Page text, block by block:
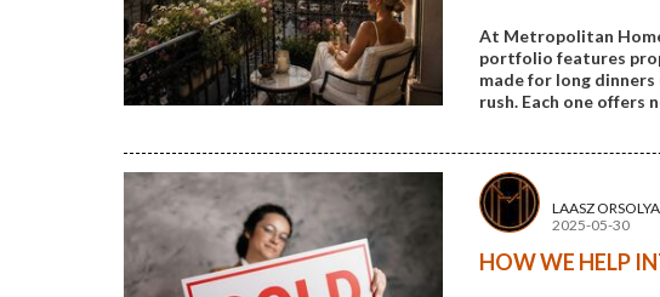
At Metropolitan
portfolio features
made for long
rush. Each one offers
LAASZ ORSOLYA
2025-05-30
HOW WE HELP